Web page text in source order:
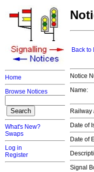
Home
Browse Notices
What's New?
Swaps
Log in
Register
Back to
Notice
Name:
Railway
Date of
Date of
Signal